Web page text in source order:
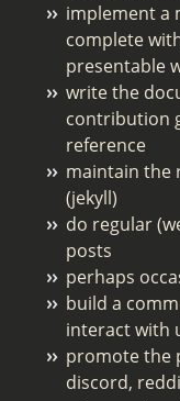
implement a
complete
presentable
write the
contribution
reference
maintain the
(jekyll)
do regular
posts
perhaps
build a
interact with
promote the
discord,